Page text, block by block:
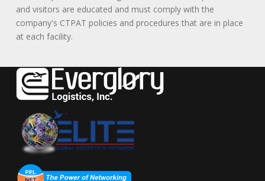
and visitors are educated and must comply with the
company's CTPAT policies and procedures that are in place
at each facility.